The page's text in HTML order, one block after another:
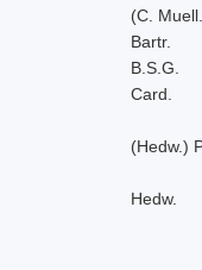
(C.
Bartr.
B.S.G.
Card.
(Hedw.)
Hedw.